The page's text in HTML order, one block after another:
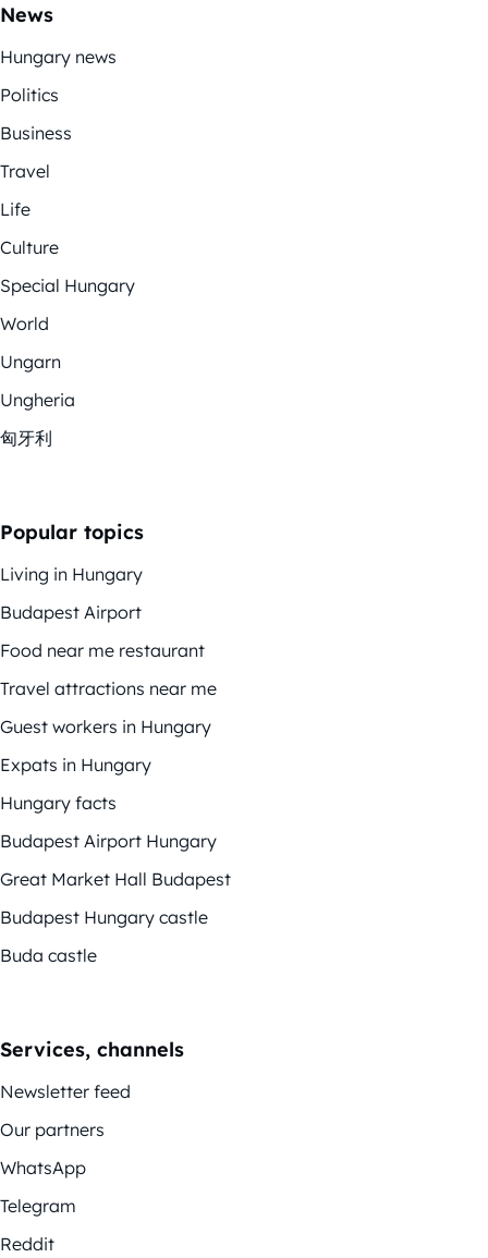
News
Hungary news
Politics
Business
Travel
Life
Culture
Special Hungary
World
Ungarn
Ungheria
匈牙利
Popular topics
Living in Hungary
Budapest Airport
Food near me restaurant
Travel attractions near me
Guest workers in Hungary
Expats in Hungary
Hungary facts
Budapest Airport Hungary
Great Market Hall Budapest
Budapest Hungary castle
Buda castle
Services, channels
Newsletter feed
Our partners
WhatsApp
Telegram
Reddit